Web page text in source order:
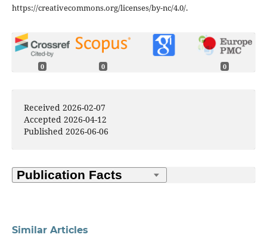
https://creativecommons.org/licenses/by-nc/4.0/.
0 0 0
Received 2026-02-07
Accepted 2026-04-12
Published 2026-06-06
Similar Articles